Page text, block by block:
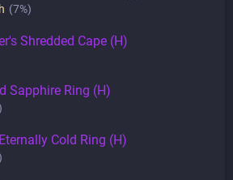
(7%)
Shredded Cape (H)
Sapphire Ring (H)
Cold Ring (H)